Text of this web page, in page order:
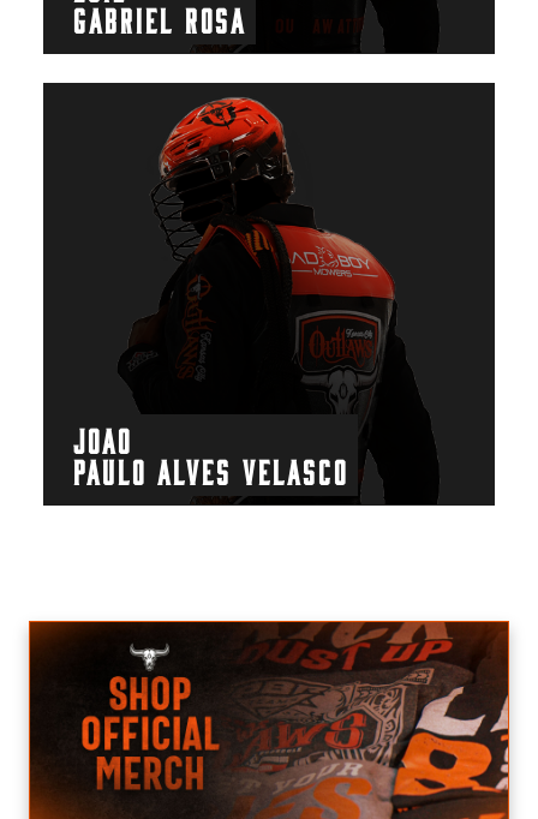
GABRIEL ROSA
JOAO
PAULO ALVES VELASCO